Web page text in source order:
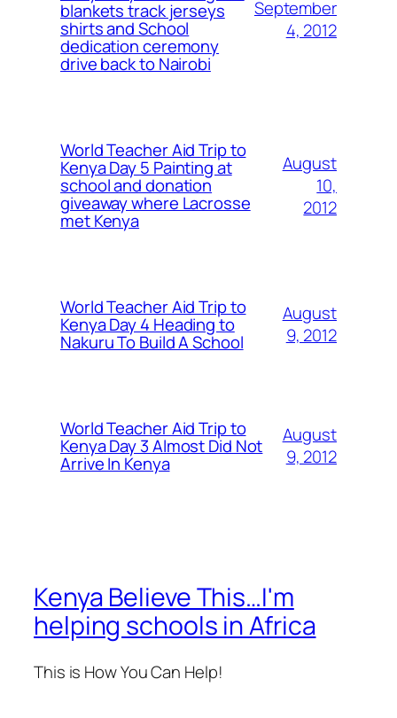
blankets track jerseys
shirts and School
dedication ceremony
drive back to Nairobi
September
4, 2012
World Teacher Aid Trip to
Kenya Day 5 Painting at
school and donation
giveaway where Lacrosse
met Kenya
August
10,
2012
World Teacher Aid Trip to
Kenya Day 4 Heading to
Nakuru To Build A School
August
9, 2012
World Teacher Aid Trip to
Kenya Day 3 Almost Did Not
Arrive In Kenya
August
9, 2012
Kenya Believe This…I'm
helping schools in Africa
This is How You Can Help!